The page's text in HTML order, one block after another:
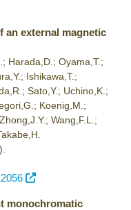
an external magnetic
Harada,D.; Oyama,T.;
Ishikawa,T.;
Sato,Y.; Uchino,K.;
Koenig,M.;
Wang,F.L.;
monochromatic